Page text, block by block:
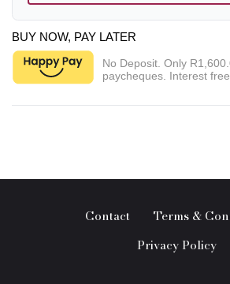
BUY NOW, PAY LATER
No Deposit. Only
paycheques. Interest free.
Contact
Terms &
Privacy Policy